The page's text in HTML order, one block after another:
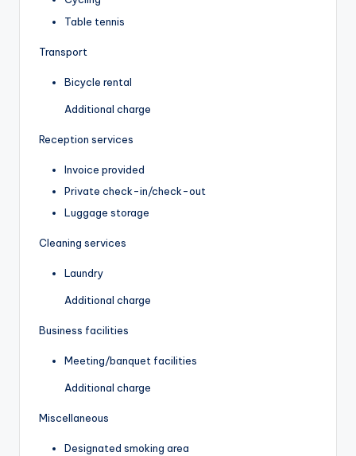
Table tennis
Transport
Bicycle rental
Additional charge
Reception services
Invoice provided
Private check-in/check-out
Luggage storage
Cleaning services
Laundry
Additional charge
Business facilities
Meeting/banquet facilities
Additional charge
Miscellaneous
Designated smoking area